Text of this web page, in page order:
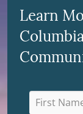
Learn